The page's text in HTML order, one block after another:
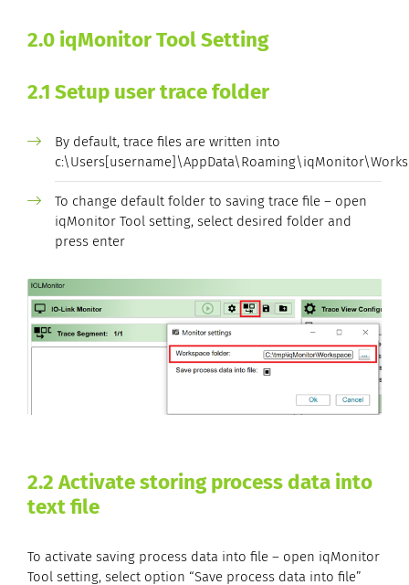
2.0 iqMonitor Tool Setting
2.1 Setup user trace folder
By default, trace files are written into
To change default folder to saving trace file – open
iqMonitor Tool setting, select desired folder and
press enter
2.2 Activate storing process data into
text file
To activate saving process data into file – open iqMonitor
Tool setting, select option “Save process data into file”